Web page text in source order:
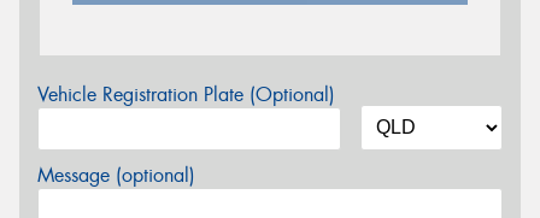
Vehicle Registration Plate (Optional)
Message (optional)